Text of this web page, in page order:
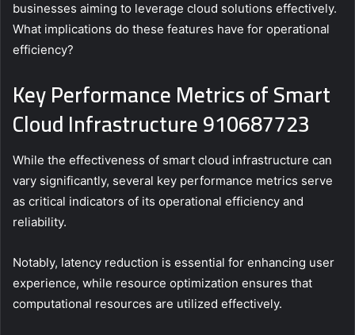
businesses aiming to leverage cloud solutions effectively.
What implications do these features have for operational
efficiency?
Key Performance Metrics of Smart
Cloud Infrastructure 910687723
While the effectiveness of smart cloud infrastructure can
vary significantly, several key performance metrics serve
as critical indicators of its operational efficiency and
reliability.
Notably, latency reduction is essential for enhancing user
experience, while resource optimization ensures that
computational resources are utilized effectively.